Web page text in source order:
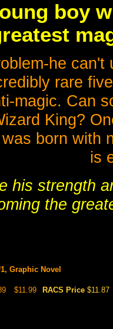
boy
he
rare
magic. Can
King?
born with
is
his strength
the
Graphic Novel
$11.99 RACS Price $11.87